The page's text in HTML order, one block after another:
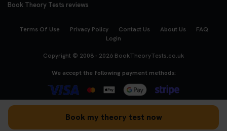
Book my theory test now
Book Theory Tests reviews
Terms Of Use Privacy Policy Contact Us About Us
FAQ
Login
Copyright © 2008 - 2026 BookTheoryTests.co.uk
We accept the following payment methods: